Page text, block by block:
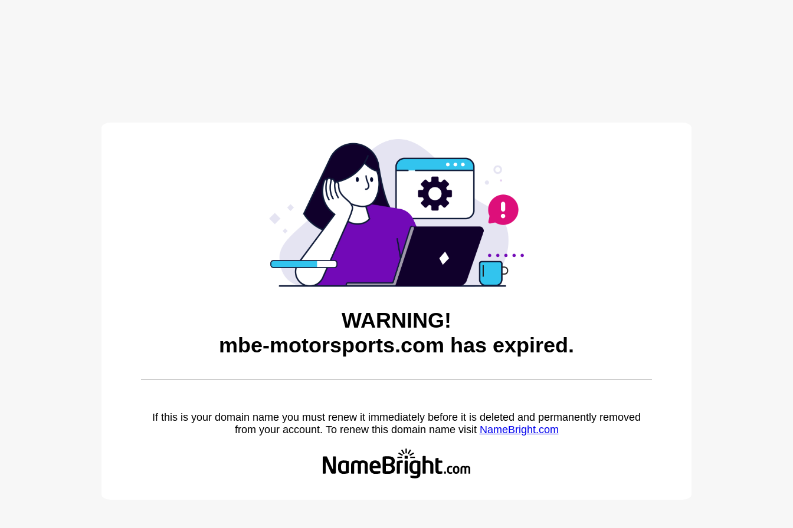
WARNING!
mbe-motorsports.com has expired.
If this is your domain name you must renew it immediately before it is deleted and permanently removed
from your account. To renew this domain name visit NameBright.com